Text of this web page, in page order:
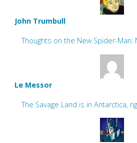
John Trumbull
Thoughts on the New Spider-Man:
Le Messor
The Savage Land is in Antarctica,